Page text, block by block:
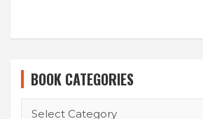
BOOK CATEGORIES